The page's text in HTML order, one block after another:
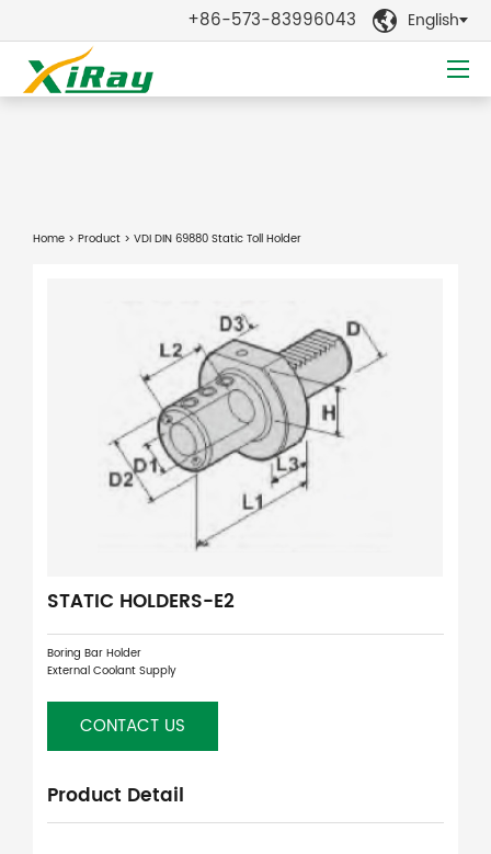
+86-573-83996043  English
Home > Product > VDI DIN 69880 Static Toll Holder
STATIC HOLDERS-E2
Boring Bar Holder
External Coolant Supply
CONTACT US
Product Detail